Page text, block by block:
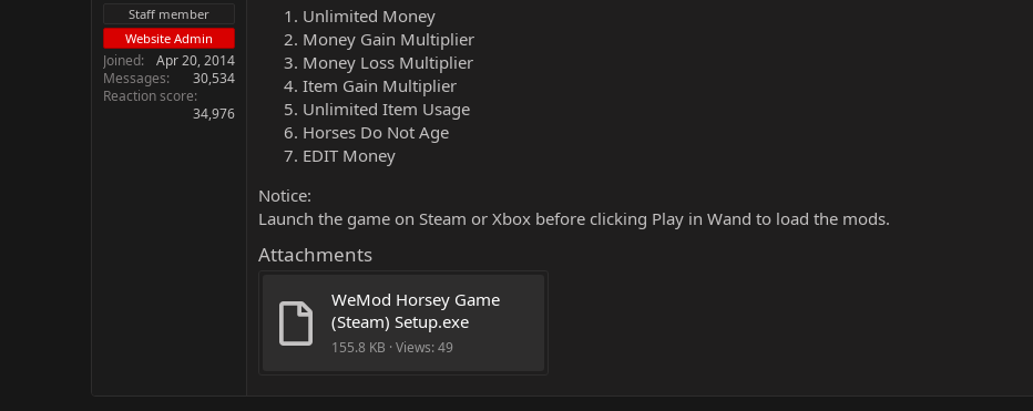
Staff member
Website Admin
Joined
Apr 20, 2014
Messages
30,534
Reaction score
34,976
Unlimited Money
Money Gain Multiplier
Money Loss Multiplier
Item Gain Multiplier
Unlimited Item Usage
Horses Do Not Age
EDIT Money
Notice:
Launch the game on Steam or Xbox before clicking Play in Wand to load the mods.
Attachments
WeMod Horsey Game
(Steam) Setup.exe
155.8 KB · Views: 49